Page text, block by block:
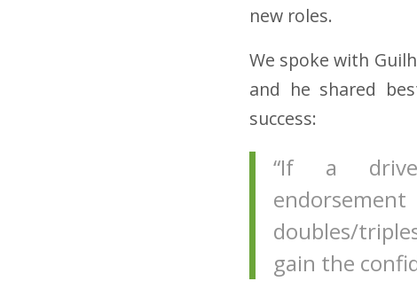
new roles.
We spoke with
and he shared
success:
“If a
doubles/
gain the